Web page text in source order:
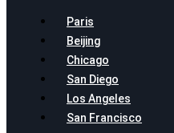
Paris
Beijing
Chicago
San Diego
Los Angeles
San Francisco